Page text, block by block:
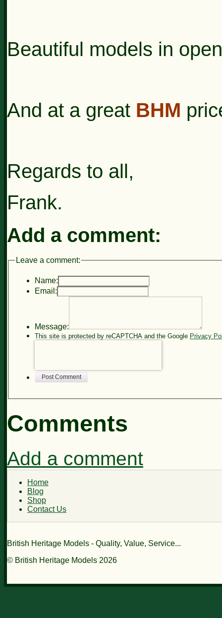
Beautiful models in
And at a great BHM
Regards to all,
Frank.
Add a comment:
Leave a comment:
Name:
Email:
Message:
This site is protected by reCAPTCHA and the Google Privacy
Post Comment
Comments
Add a comment
Home
Blog
Shop
Contact Us
British Heritage Models - Quality, Value, Service...
© British Heritage Models 2026